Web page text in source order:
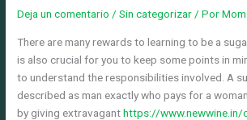
Deja un comentario /Sin categorizar / Por
There are many rewards to learning to be a
is also crucial for you to keep some points in
to understand the responsibilities involved. A
described as man exactly who pays for a
by giving extravaganthttps://www.newwine.in/